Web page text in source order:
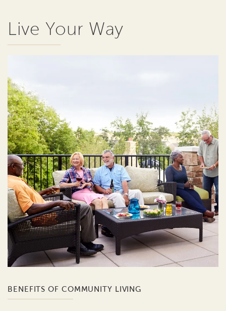
Live Your Way
BENEFITS OF COMMUNITY LIVING